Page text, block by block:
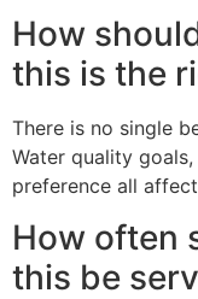
How
this is the
There is no single
Water quality
preference all
How often
this be